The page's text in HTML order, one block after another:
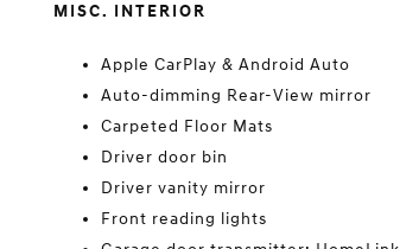
MISC. INTERIOR
Apple CarPlay & Android Auto
Auto-dimming Rear-View mirror
Carpeted Floor Mats
Driver door bin
Driver vanity mirror
Front reading lights